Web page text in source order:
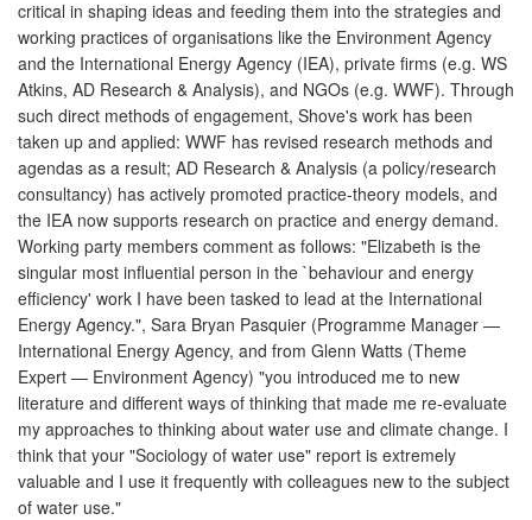
critical in shaping ideas and feeding them into the strategies and
working practices of organisations like the Environment Agency
and the International Energy Agency (IEA), private firms (e.g. WS
Atkins, AD Research & Analysis), and NGOs (e.g. WWF). Through
such direct methods of engagement, Shove's work has been
taken up and applied: WWF has revised research methods and
agendas as a result; AD Research & Analysis (a policy/research
consultancy) has actively promoted practice-theory models, and
the IEA now supports research on practice and energy demand.
Working party members comment as follows: "Elizabeth is the
singular most influential person in the `behaviour and energy
efficiency' work I have been tasked to lead at the International
Energy Agency.", Sara Bryan Pasquier (Programme Manager —
International Energy Agency, and from Glenn Watts (Theme
Expert — Environment Agency) "you introduced me to new
literature and different ways of thinking that made me re-evaluate
my approaches to thinking about water use and climate change. I
think that your "Sociology of water use" report is extremely
valuable and I use it frequently with colleagues new to the subject
of water use."